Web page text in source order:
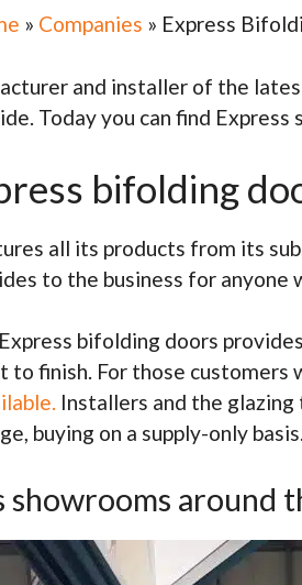
» Companies » Express
and installer of the
Today you can find
bifolding
all its products from its
to the business for anyone
bifolding doors
to finish. For those customers
Installers and the
buying on a supply-only
showrooms around